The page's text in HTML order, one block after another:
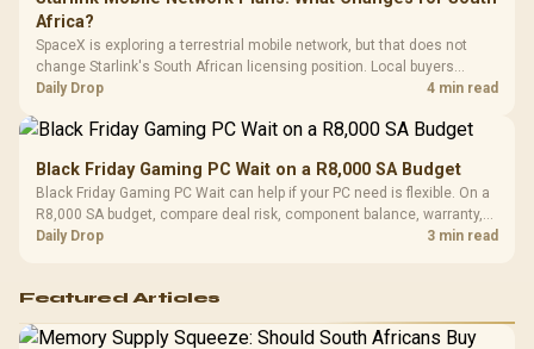
Africa?
SpaceX is exploring a terrestrial mobile network, but that does not
change Starlink's South African licensing position. Local buyers
should wait for formal authorisation and launch terms.
Daily Drop 4 min read
Black Friday Gaming PC Wait on a R8,000 SA Budget
Black Friday Gaming PC Wait can help if your PC need is flexible. On a
R8,000 SA budget, compare deal risk, component balance, warranty,
and timing before waiting.
Daily Drop 3 min read
Featured Articles